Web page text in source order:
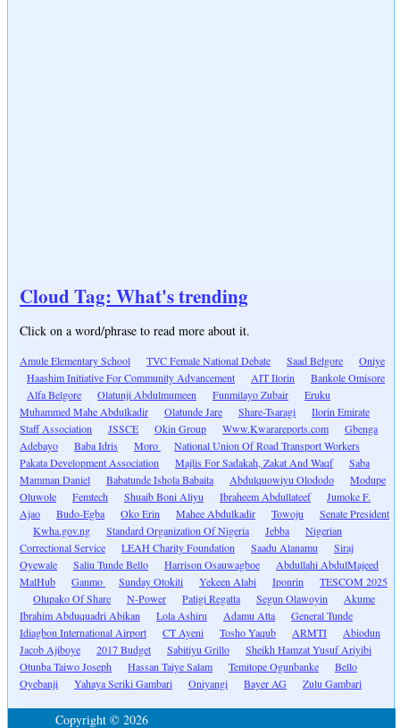
Cloud Tag: What's trending
Click on a word/phrase to read more about it.
Amule Elementary School TVC Female National Debate Saad Belgore
Oniye
Haashim Initiative For Community Advancement
AIT Ilorin
Bankole Omisore
Alfa Belgore
Olatunji Abdulmumeen Funmilayo Zubair
Eruku
Muhammed Mahe Abdulkadir
Olatunde Jare Share-Tsaragi
Ilorin Emirate
Staff Association
JSSCE Okin Group Www.Kwarareports.com
Gbenga
Adebayo
Baba Idris Moro
National Union Of Road Transport Workers
Pakata Development Association
Majlis For Sadakah, Zakat And Waqf
Saba
Mamman Daniel
Babatunde Ishola Babaita Abdulquowiyu Olododo
Modupe
Oluwole
Femtech Shuaib Boni Aliyu Ibraheem Abdullateef
Jumoke F.
Ajao
Budo-Egba Oko Erin Mahee Abdulkadir Towoju
Senate President
Kwha.gov.ng
Standard Organization Of Nigeria Jebba
Nigerian
Correctional Service
LEAH Charity Foundation Saadu Alanamu
Siraj
Oyewale
Saliu Tunde Bello Harrison Osauwagboe
Abdullahi AbdulMajeed
MalHub
Ganmo Sunday Otokiti Yekeen Alabi Iponrin
TESCOM 2025
Olupako Of Share
N-Power Patigi Regatta Segun Olawoyin
Akume
Ibrahim Abduquadri Abikan
Lola Ashiru Adamu Atta
General Tunde
Idiagbon International Airport
CT Ayeni Tosho Yaqub ARMTI
Abiodun
Jacob Ajiboye
2017 Budget Sabitiyu Grillo
Sheikh Hamzat Yusuf Ariyibi
Otunba Taiwo Joseph
Hassan Taiye Salam Temitope Ogunbanke
Bello
Oyebanji
Yahaya Seriki Gambari Oniyangi Bayer AG Zulu Gambari
Copyright © 2026